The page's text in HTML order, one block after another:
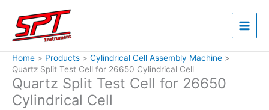
content
Home Products
Cylindrical Cell Assembly Machine
Quartz Split Test Cell for 26650 Cylindrical Cell
Quartz Split Test Cell for 26650
Cylindrical Cell